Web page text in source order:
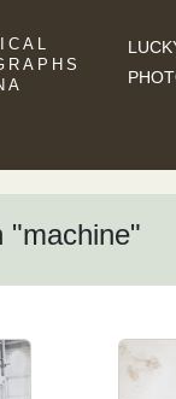
"machine"